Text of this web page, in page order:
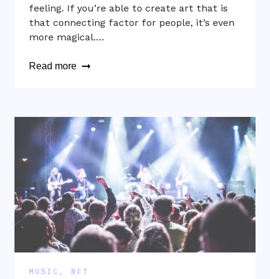
feeling. If you’re able to create art that is
that connecting factor for people, it’s even
more magical.…
Read more
MUSIC , NFT